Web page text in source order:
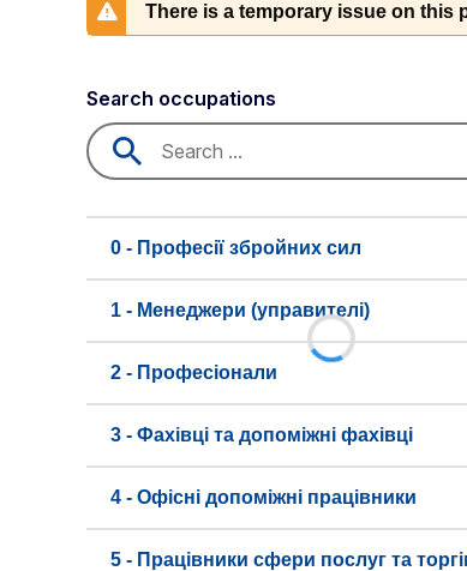
There is a temporary issue on this
Search occupations
0 - Професії збройних сил
1 - Менеджери (управителі)
2 - Професіонали
3 - Фахівці та допоміжні фахівці
4 - Офісні допоміжні працівники
5 - Працівники сфери послуг та